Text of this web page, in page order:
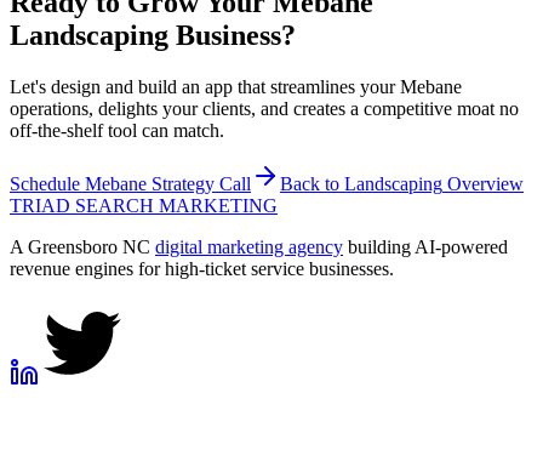
Landscaping Business?
Let's design and build an app that streamlines your Mebane
operations, delights your clients, and creates a competitive moat no
off-the-shelf tool can match.
Schedule Mebane Strategy Call Back to Landscaping Overview
TRIAD SEARCH MARKETING
A Greensboro NC digital marketing agency building AI-powered
revenue engines for high-ticket service businesses.